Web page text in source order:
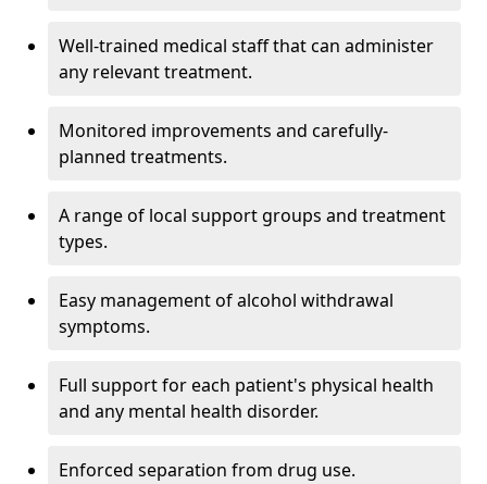
Well-trained medical staff that can administer
any relevant treatment.
Monitored improvements and carefully-
planned treatments.
A range of local support groups and treatment
types.
Easy management of alcohol withdrawal
symptoms.
Full support for each patient's physical health
and any mental health disorder.
Enforced separation from drug use.